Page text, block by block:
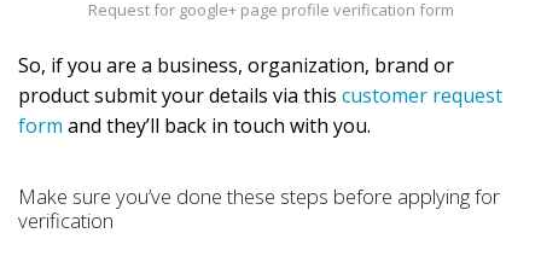
Request for google+ page profile verification form
So, if you are a business, organization, brand or
product submit your details via this customer request
form and they’ll back in touch with you.
Make sure you’ve done these steps before applying for
verification